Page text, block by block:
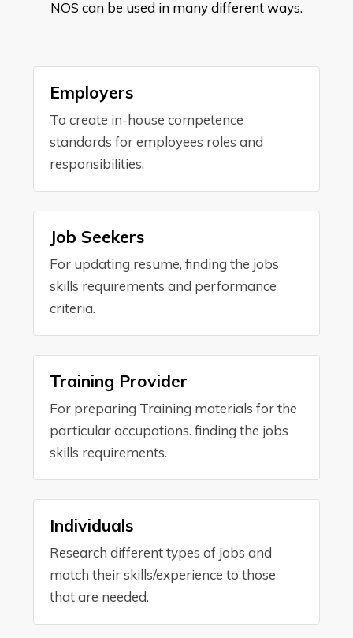
NOS can be used in many different ways.
Employers
To create in-house competence
standards for employees roles and
responsibilities.
Job Seekers
For updating resume, finding the jobs
skills requirements and performance
criteria.
Training Provider
For preparing Training materials for the
particular occupations. finding the jobs
skills requirements.
Individuals
Research different types of jobs and
match their skills/experience to those
that are needed.